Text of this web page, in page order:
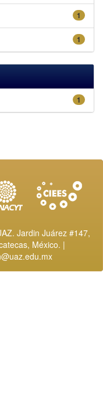
1
1
1
Jardin Juárez #147,
México. |